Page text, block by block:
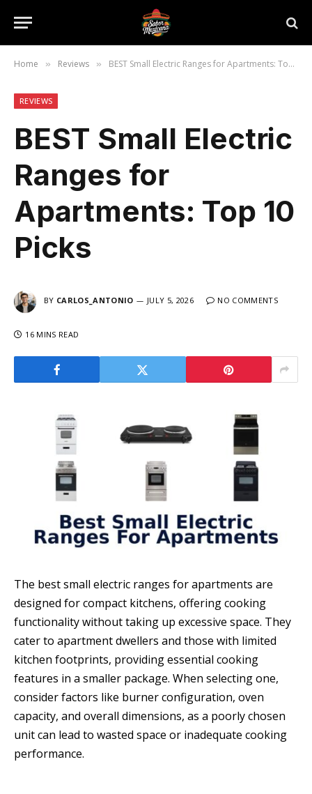
Home » Reviews » BEST Small Electric Ranges for Apartments: Top 10 Picks
REVIEWS
BEST Small Electric
Ranges for
Apartments: Top 10
Picks
BY CARLOS_ANTONIO JULY 5, 2026 NO COMMENTS
16 MINS READ
The best small electric ranges for apartments are
designed for compact kitchens, offering cooking
functionality without taking up excessive space. They
cater to apartment dwellers and those with limited
kitchen footprints, providing essential cooking
features in a smaller package. When selecting one,
consider factors like burner configuration, oven
capacity, and overall dimensions, as a poorly chosen
unit can lead to wasted space or inadequate cooking
performance.